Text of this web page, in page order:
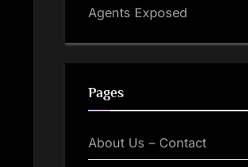
Agents Exposed
Pages
About Us – Contact